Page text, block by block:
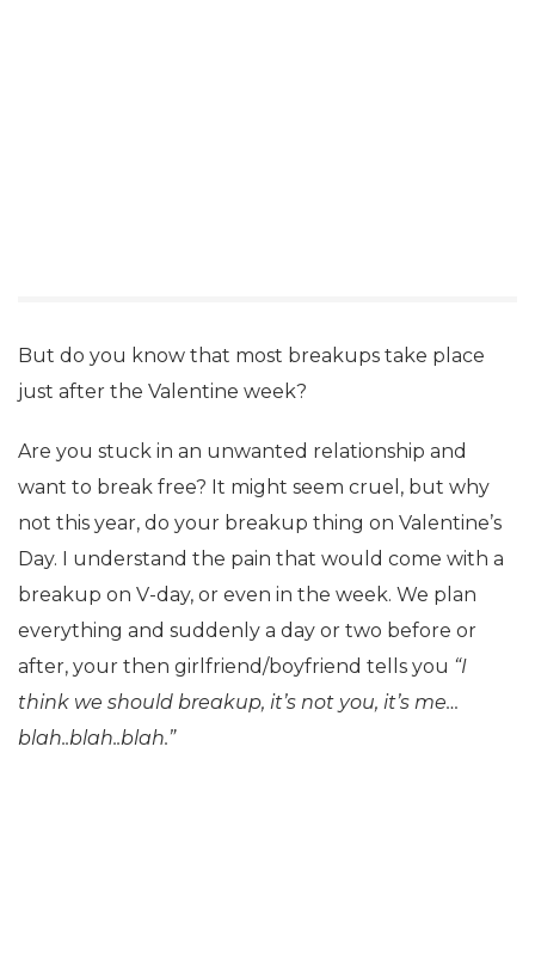
But do you know that most breakups take place
just after the Valentine week?
Are you stuck in an unwanted relationship and
want to break free? It might seem cruel, but why
not this year, do your breakup thing on Valentine’s
Day. I understand the pain that would come with a
breakup on V-day, or even in the week. We plan
everything and suddenly a day or two before or
after, your then girlfriend/boyfriend tells you “I
think we should breakup, it’s not you, it’s me…
blah..blah..blah.”